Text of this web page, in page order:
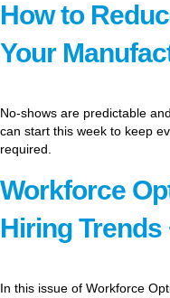
How to
Your
No-shows are predictable
can start this week to keep
required.
Workforce
Hiring
In this issue of Workforce